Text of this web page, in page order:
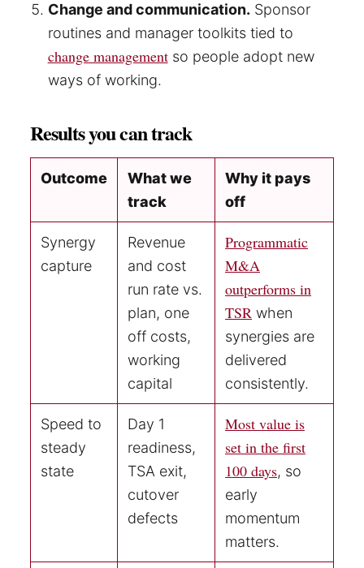
Change and communication. Sponsor
routines and manager toolkits tied to
change managementso people adopt new
ways of working.
Results you can track
Outcome
What we
track
Why it pays
off
Synergy
capture
Revenue
and cost
run rate vs.
plan, one
off costs,
working
capital
Programmatic
M&A
outperforms in
TSR when
synergies are
delivered
consistently.
Speed to
steady
state
Day 1
readiness,
TSA exit,
cutover
defects
Most value is
set in the first
100 days, so
early
momentum
matters.